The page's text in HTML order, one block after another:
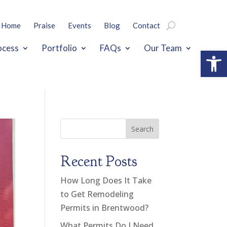
Home Praise Events Blog Contact
Portfolio FAQs Our Team
Search
Recent Posts
How Long Does It Take
to Get Remodeling
Permits in Brentwood?